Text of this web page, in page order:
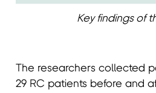
Key findings of
The researchers collected
29 RC patients before and